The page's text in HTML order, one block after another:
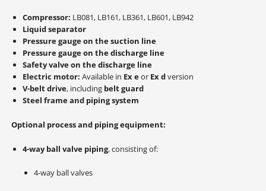
Compressor: LB081, LB161, LB361, LB601, LB942
Liquid separator
Pressure gauge on the suction line
Pressure gauge on the discharge line
Safety valve on the discharge line
Electric motor: Available in Ex eor Ex dversion
V-belt drive, including belt guard
Steel frame and piping system
Optional process and piping equipment:
4-way ball valve piping, consisting of:
4-way ball valves